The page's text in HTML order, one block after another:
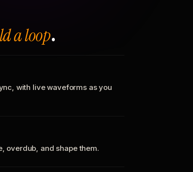
a loop.
with live waveforms as you
overdub, and shape them.